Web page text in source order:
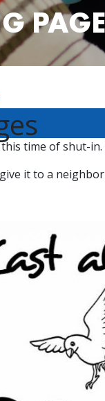
time of shut-
it to a